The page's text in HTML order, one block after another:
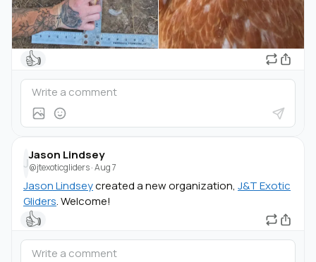
👍
J
Jason Lindsey
@jtexoticgliders·Aug 7
Jason Lindseycreated a new organization, J&T Exotic
Gliders. Welcome!
👍